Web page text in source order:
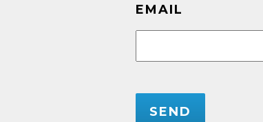
EMAIL
CAPTCHA